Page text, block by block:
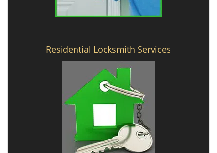
Residential Locksmith Services